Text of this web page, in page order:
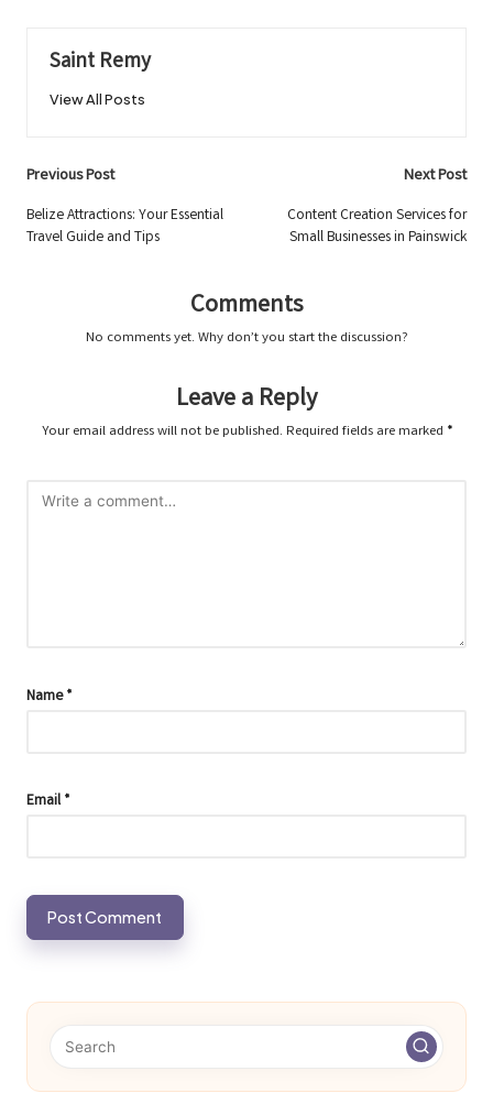
Saint Remy
View All Posts
Post
navigation
Previous Post
Belize Attractions: Your Essential
Travel Guide and Tips
Next Post
Content Creation Services for
Small Businesses in Painswick
Comments
No comments yet. Why don’t you start the discussion?
Leave a Reply
Your email address will not be published. Required fields are marked *
Name*
Email*